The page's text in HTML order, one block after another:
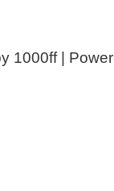
1000ff |